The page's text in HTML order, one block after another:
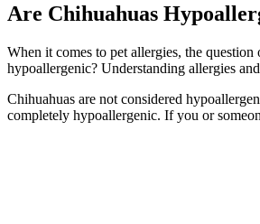
Are Chihuahuas
When it comes to pet allergies, the
hypoallergenic? Understanding allergies
Chihuahuas are not considered
completely hypoallergenic. If you or